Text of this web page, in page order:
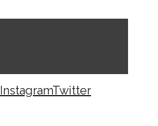
InstagramTwitter